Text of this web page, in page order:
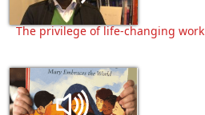
The privilege of life-changing work